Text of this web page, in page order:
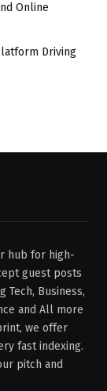
Online
Driving
hub for high-
guest posts
Tech, Business,
and All more
we offer
fast indexing.
pitch and